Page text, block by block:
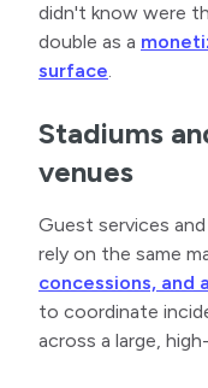
didn't know were
double as a
surface.
Stadiums
venues
Guest services
rely on the same
concessions, and
to coordinate
across a large,